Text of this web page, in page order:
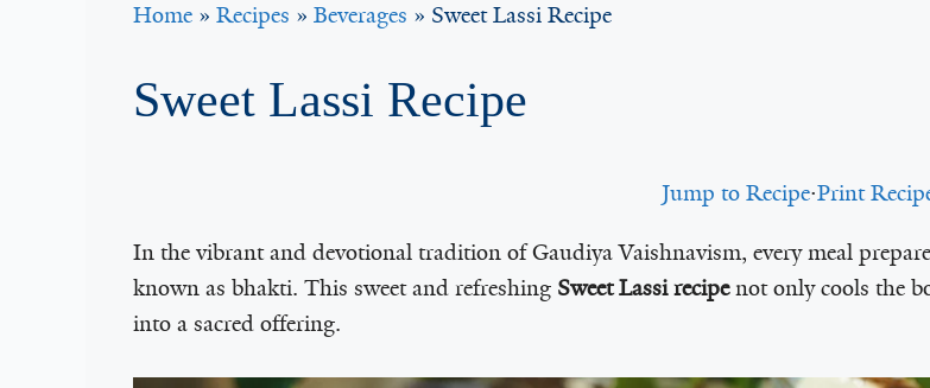
Home » Recipes » Beverages » Sweet Lassi Recipe
Sweet Lassi Recipe
Jump to Recipe·Print
In the vibrant and devotional tradition of Gaudiya Vaishnavism, every meal
known as bhakti. This sweet and refreshing Sweet Lassi recipenot only cools the
into a sacred offering.